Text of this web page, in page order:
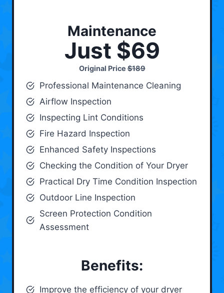
Maintenance
Just $69
Original Price$189
Professional Maintenance Cleaning
Airflow Inspection
Inspecting Lint Conditions
Fire Hazard Inspection
Enhanced Safety Inspections
Checking the Condition of Your Dryer
Practical Dry Time Condition Inspection
Outdoor Line Inspection
Screen Protection Condition
Assessment
Benefits:
Improve the efficiency of your dryer